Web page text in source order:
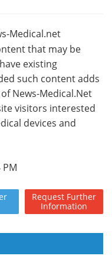
Medical.net
that may be
existing
such content adds
News-Medical.Net
visitors interested
devices and
Request Further
Information